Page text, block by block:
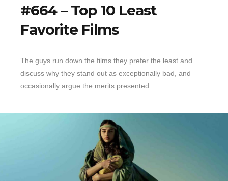
#664 – Top 10 Least
Favorite Films
The guys run down the films they prefer the least and
discuss why they stand out as exceptionally bad, and
occasionally argue the merits presented.